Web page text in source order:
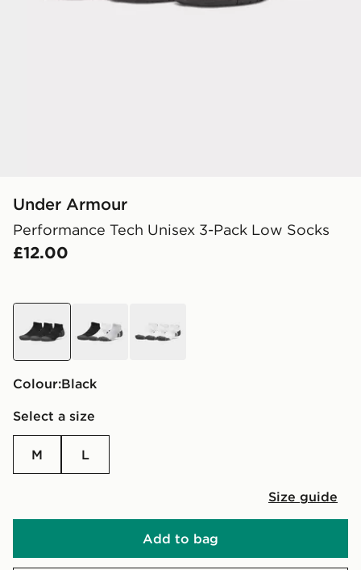
Under Armour
Performance Tech Unisex 3-Pack Low Socks
£12.00
Colour:
black
Select a size
M L
Size guide
Add to bag